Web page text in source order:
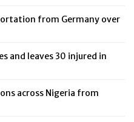
from Germany over
and leaves 30 injured in
across Nigeria from